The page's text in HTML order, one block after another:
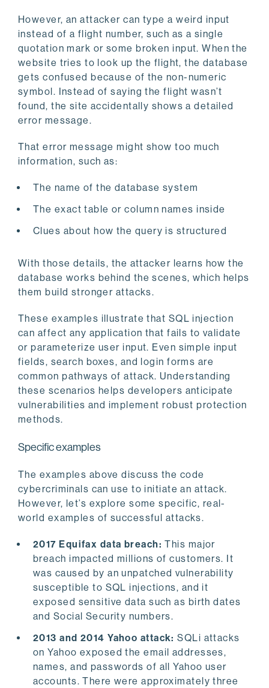
However, an attacker can type a weird input
instead of a flight number, such as a single
quotation mark or some broken input. When the
website tries to look up the flight, the database
gets confused because of the non-numeric
symbol. Instead of saying the flight wasn’t
found, the site accidentally shows a detailed
error message.
That error message might show too much
information, such as:
The name of the database system
The exact table or column names inside
Clues about how the query is structured
With those details, the attacker learns how the
database works behind the scenes, which helps
them build stronger attacks.
These examples illustrate that SQL injection
can affect any application that fails to validate
or parameterize user input. Even simple input
fields, search boxes, and login forms are
common pathways of attack. Understanding
these scenarios helps developers anticipate
vulnerabilities and implement robust protection
methods.
Specific examples
The examples above discuss the code
cybercriminals can use to initiate an attack.
However, let’s explore some specific, real-
world examples of successful attacks.
2017 Equifax data breach:This major
breach impacted millions of customers. It
was caused by an unpatched vulnerability
susceptible to SQL injections, and it
exposed sensitive data such as birth dates
and Social Security numbers.
2013 and 2014 Yahoo attack: SQLi attacks
on Yahoo exposed the email addresses,
names, and passwords of all Yahoo user
accounts. There were approximately three